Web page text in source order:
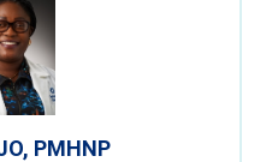
PMHNP